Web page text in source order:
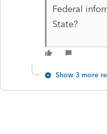
Federal
State?
Show 3 more